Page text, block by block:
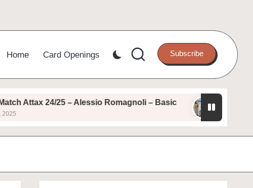
Home Card Openings Subscribe
Attax 24/25 – Alessio Romagnoli – Basic Topps